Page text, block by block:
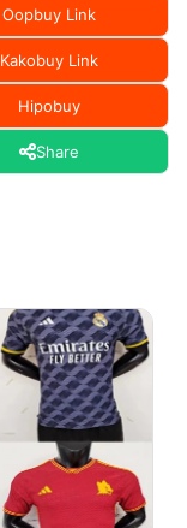
Oopbuy Link
Kakobuy Link
Hipobuy
Share